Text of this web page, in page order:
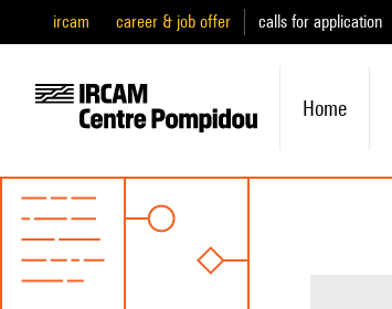
ircam career & job offer calls for application
Home